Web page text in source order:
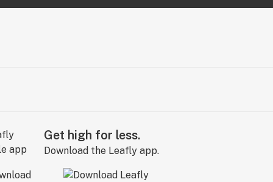
Get high for less.
Download the Leafly app.